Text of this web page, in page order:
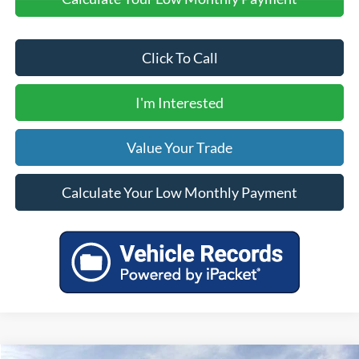
Click To Call
I'm Interested
Value Your Trade
Calculate Your Low Monthly Payment